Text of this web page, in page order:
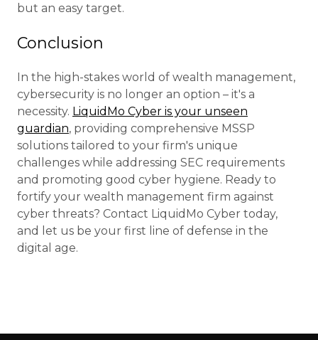
but an easy target.
Conclusion
In the high-stakes world of wealth management,
cybersecurity is no longer an option – it's a
necessity. LiquidMo Cyber is your unseen
guardian, providing comprehensive MSSP
solutions tailored to your firm's unique
challenges while addressing SEC requirements
and promoting good cyber hygiene. Ready to
fortify your wealth management firm against
cyber threats? Contact LiquidMo Cyber today,
and let us be your first line of defense in the
digital age.